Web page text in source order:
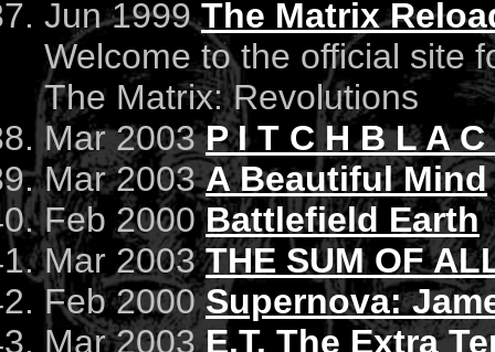
Jun 1999The Matrix
Welcome to the official site
The Matrix: Revolutions
Mar 2003P I T C H B L A C
Mar 2003A Beautiful Mind
Feb 2000Battlefield Earth
Mar 2003THE SUM OF
Feb 2000Supernova:
Mar 2003E.T. The Extra